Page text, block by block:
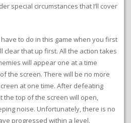
special circumstances that I’ll cover
have to do in this game when you first
clear that up first. All the action takes
will appear one at a time
the screen. There will be no more
at one time. After defeating
the top of the screen will open,
noise. Unfortunately, there is no
progressed within a level.